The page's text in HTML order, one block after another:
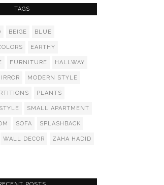
TAGS
BEIGE BLUE
EARTHY
FURNITURE HALLWAY
MODERN STYLE
PLANTS
SMALL APARTMENT
SOFA SPLASHBACK
WALL DECOR ZAHA HADID